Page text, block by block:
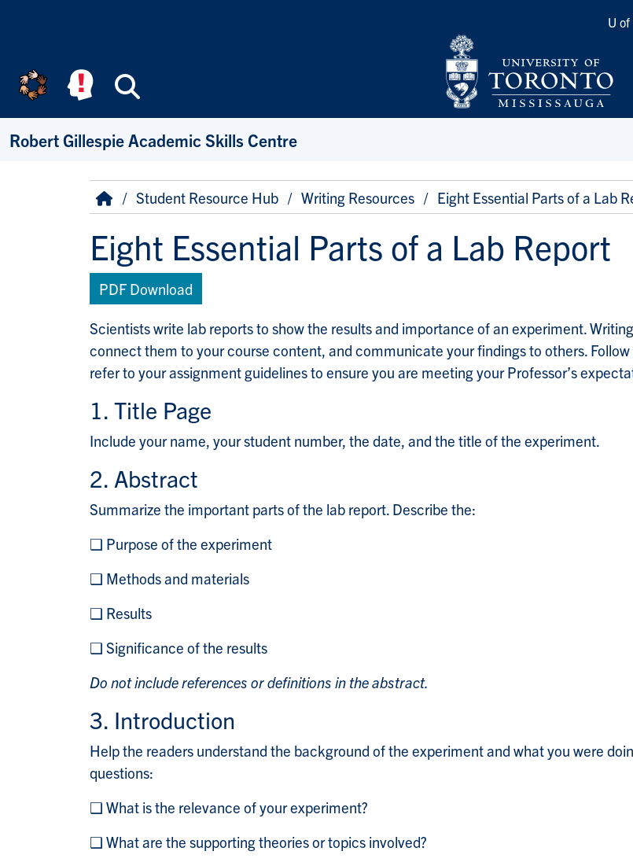
U of
Robert Gillespie Academic Skills Centre
Breadcrumb
HomeStudent Resource Hub Writing Resources Eight Essential Parts of a Lab
Eight Essential Parts of a Lab Report
PDF Download
Scientists write lab reports to show the results and importance of an experiment.
connect them to your course content, and communicate your findings to others.
refer to your assignment guidelines to ensure you are meeting your Professor’s
1. Title Page
Include your name, your student number, the date, and the title of the experiment.
2. Abstract
Summarize the important parts of the lab report. Describe the:
❑ Purpose of the experiment
❑ Methods and materials
❑ Results
❑ Significance of the results
Do not include references or definitions in the abstract.
3. Introduction
Help the readers understand the background of the experiment and what you were
questions:
❑ What is the relevance of your experiment?
❑ What are the supporting theories or topics involved?